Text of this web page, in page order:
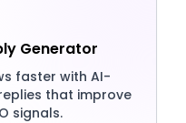
Generator
faster with AI-
that improve
signals.